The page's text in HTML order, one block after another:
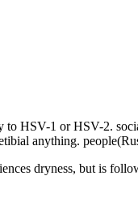
to HSV-1 or HSV-2.
anything.
dryness, but is